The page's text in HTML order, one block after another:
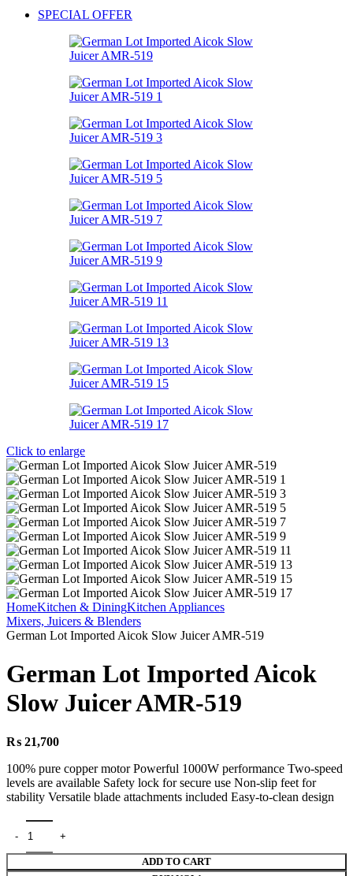
SPECIAL OFFER
Click to enlarge
HomeKitchen & DiningKitchen Appliances
Mixers, Juicers & Blenders
German Lot Imported Aicok Slow Juicer AMR-519
German Lot Imported Aicok
Slow Juicer AMR-519
₨ 21,700
100% pure copper motor Powerful 1000W performance Two-speed
levels are available Safety lock for secure use Non-slip feet for
stability Versatile blade attachments included Easy-to-clean design
ADD TO CART